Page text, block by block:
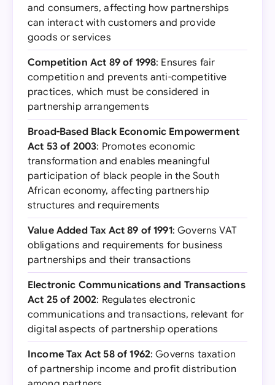
and consumers, affecting how partnerships
can interact with customers and provide
goods or services
Competition Act 89 of 1998: Ensures fair
competition and prevents anti-competitive
practices, which must be considered in
partnership arrangements
Broad-Based Black Economic Empowerment
Act 53 of 2003: Promotes economic
transformation and enables meaningful
participation of black people in the South
African economy, affecting partnership
structures and requirements
Value Added Tax Act 89 of 1991: Governs VAT
obligations and requirements for business
partnerships and their transactions
Electronic Communications and Transactions
Act 25 of 2002: Regulates electronic
communications and transactions, relevant for
digital aspects of partnership operations
Income Tax Act 58 of 1962: Governs taxation
of partnership income and profit distribution